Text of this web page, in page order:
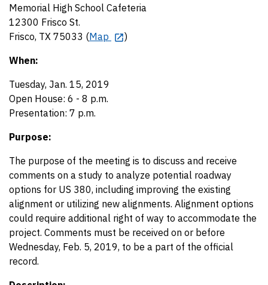
Memorial High School Cafeteria
12300 Frisco St.
Frisco, TX 75033 (Map
)
When:
Tuesday, Jan. 15, 2019
Open House: 6 - 8 p.m.
Presentation: 7 p.m.
Purpose:
The purpose of the meeting is to discuss and receive
comments on a study to analyze potential roadway
options for US 380, including improving the existing
alignment or utilizing new alignments. Alignment options
could require additional right of way to accommodate the
project. Comments must be received on or before
Wednesday, Feb. 5, 2019, to be a part of the official
record.